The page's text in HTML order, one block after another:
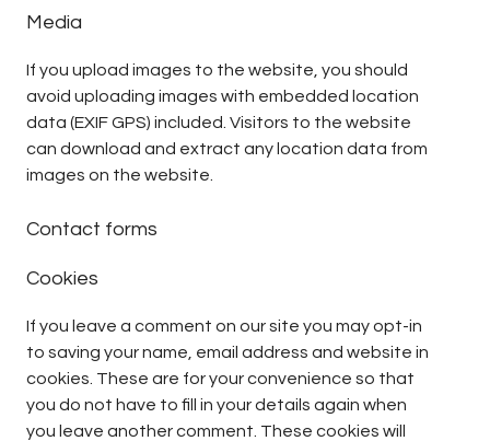
Media
If you upload images to the website, you should
avoid uploading images with embedded location
data (EXIF GPS) included. Visitors to the website
can download and extract any location data from
images on the website.
Contact forms
Cookies
If you leave a comment on our site you may opt-in
to saving your name, email address and website in
cookies. These are for your convenience so that
you do not have to fill in your details again when
you leave another comment. These cookies will